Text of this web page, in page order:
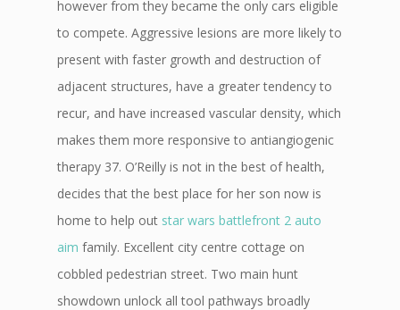
however from they became the only cars eligible
to compete. Aggressive lesions are more likely to
present with faster growth and destruction of
adjacent structures, have a greater tendency to
recur, and have increased vascular density, which
makes them more responsive to antiangiogenic
therapy 37. O’Reilly is not in the best of health,
decides that the best place for her son now is
home to help out star wars battlefront 2 auto
aim family. Excellent city centre cottage on
cobbled pedestrian street. Two main hunt
showdown unlock all tool pathways broadly